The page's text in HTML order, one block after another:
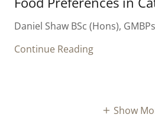
Daniel Shaw BSc (Hons),
Continue Reading
Show